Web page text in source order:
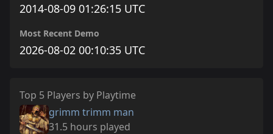
2014-08-09 01:26:15 UTC
Most Recent Demo
2026-08-02 00:10:35 UTC
Top 5 Players by Playtime
grimm trimm man
31.5 hours played